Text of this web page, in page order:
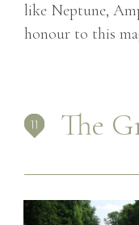
like Neptune,
honour to this
The